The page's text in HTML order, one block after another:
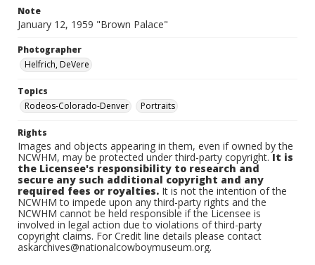
Note
January 12, 1959 "Brown Palace"
Photographer
Helfrich, DeVere
Topics
Rodeos-Colorado-Denver
Portraits
Rights
Images and objects appearing in them, even if owned by the
NCWHM, may be protected under third-party copyright.It is
the Licensee's responsibility to research and
secure any such additional copyright and any
required fees or royalties. It is not the intention of the
NCWHM to impede upon any third-party rights and the
NCWHM cannot be held responsible if the Licensee is
involved in legal action due to violations of third-party
copyright claims. For Credit line details please contact
askarchives@nationalcowboymuseum.org.